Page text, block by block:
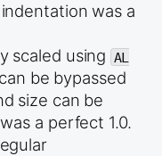
was a
scaled using AL
be bypassed
size can be
a perfect 1.0.